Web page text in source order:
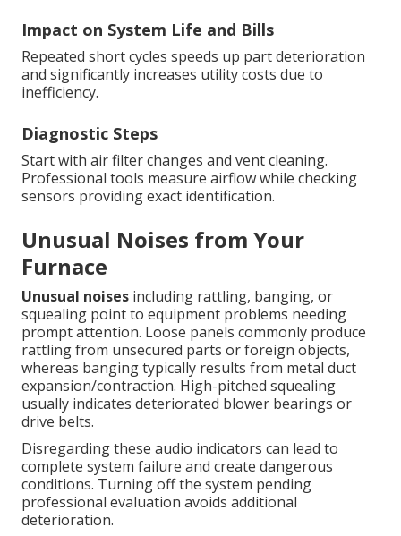
Impact on System Life and Bills
Repeated short cycles speeds up part deterioration
and significantly increases utility costs due to
inefficiency.
Diagnostic Steps
Start with air filter changes and vent cleaning.
Professional tools measure airflow while checking
sensors providing exact identification.
Unusual Noises from Your
Furnace
Unusual noises including rattling, banging, or
squealing point to equipment problems needing
prompt attention. Loose panels commonly produce
rattling from unsecured parts or foreign objects,
whereas banging typically results from metal duct
expansion/contraction. High-pitched squealing
usually indicates deteriorated blower bearings or
drive belts.
Disregarding these audio indicators can lead to
complete system failure and create dangerous
conditions. Turning off the system pending
professional evaluation avoids additional
deterioration.